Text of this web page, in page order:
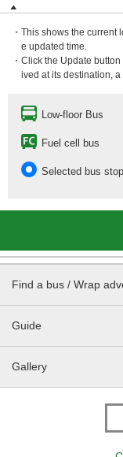
・This shows the
e updated time.
・Click the Update
ived at its destination,
Low-floor Bus
Fuel cell bus
Selected bus stop
Find a bus / Wrap
Guide
Gallery